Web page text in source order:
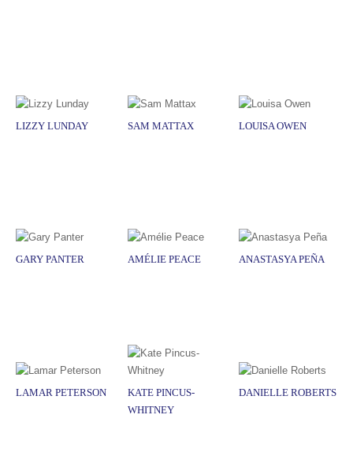
LIZZY LUNDAY SAM MATTAX LOUISA OWEN
GARY PANTER AMÉLIE PEACE ANASTASYA PEÑA
LAMAR PETERSON
KATE PINCUS-
WHITNEY
DANIELLE ROBERTS